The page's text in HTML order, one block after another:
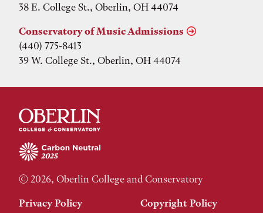
38 E. College St., Oberlin, OH 44074
Conservatory of Music Admissions
(440) 775-8413
39 W. College St., Oberlin, OH 44074
© 2026, Oberlin College and Conservatory
Privacy Policy Copyright Policy